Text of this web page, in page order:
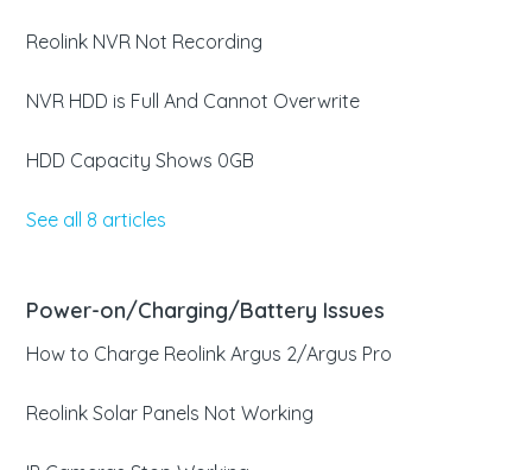
Reolink NVR Not Recording
NVR HDD is Full And Cannot Overwrite
HDD Capacity Shows 0GB
See all 8 articles
Power-on/Charging/Battery Issues
How to Charge Reolink Argus 2/Argus Pro
Reolink Solar Panels Not Working